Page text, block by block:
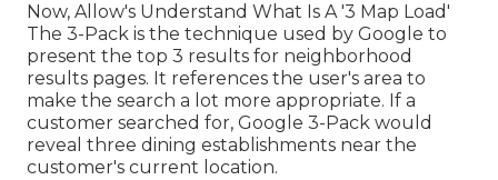
Now, Allow's Understand What Is A '3 Map Load'
The 3-Pack is the technique used by Google to
present the top 3 results for neighborhood
results pages. It references the user's area to
make the search a lot more appropriate. If a
customer searched for, Google 3-Pack would
reveal three dining establishments near the
customer's current location.